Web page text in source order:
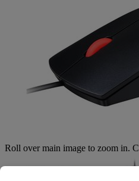
Roll over main image to zoom in.